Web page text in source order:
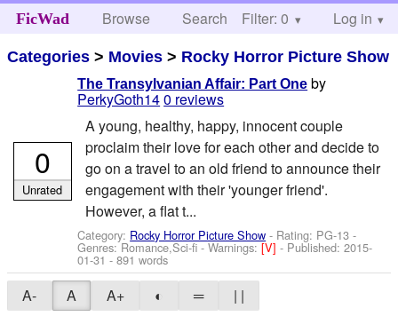
FicWad Browse Search Help
Filter: 0 Log in
Categories > Movies > Rocky Horror Picture Show
The Transylvanian Affair: Part One by
PerkyGoth140 reviews
A young, healthy, happy, innocent couple
proclaim their love for each other and decide to
go on a travel to an old friend to announce their
engagement with their 'younger friend'.
However, a flat t...
Category: Rocky Horror Picture Show - Rating: PG-13 -
Genres: Romance,Sci-fi -Warnings:[V]- Published:2015-
01-31 - 891 words
0
Unrated
A- A A+ ◐ ═
| |